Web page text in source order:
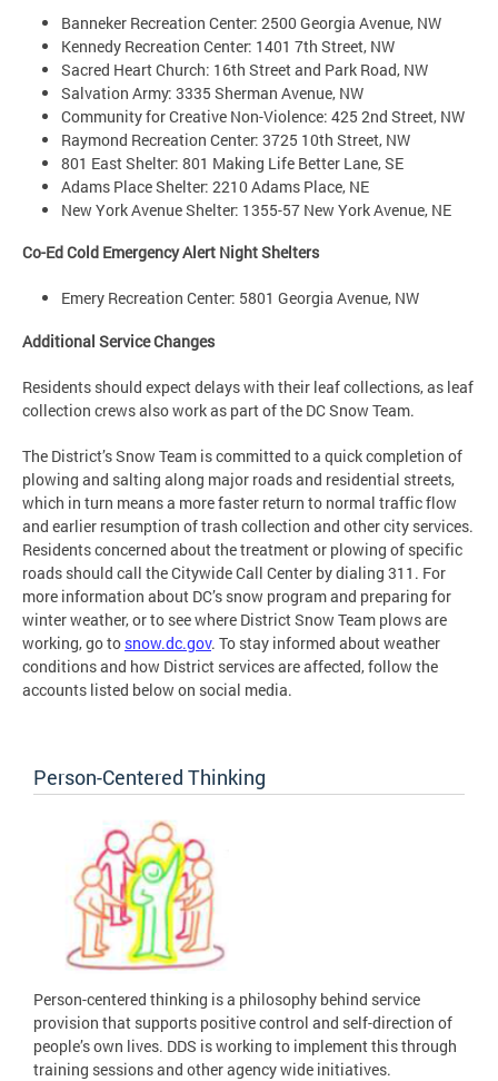
Banneker Recreation Center: 2500 Georgia Avenue, NW
Kennedy Recreation Center: 1401 7th Street, NW
Sacred Heart Church: 16th Street and Park Road, NW
Salvation Army: 3335 Sherman Avenue, NW
Community for Creative Non-Violence: 425 2nd Street, NW
Raymond Recreation Center: 3725 10th Street, NW
801 East Shelter: 801 Making Life Better Lane, SE
Adams Place Shelter: 2210 Adams Place, NE
New York Avenue Shelter: 1355-57 New York Avenue, NE
Co-Ed Cold Emergency Alert Night Shelters
Emery Recreation Center: 5801 Georgia Avenue, NW
Additional Service Changes
Residents should expect delays with their leaf collections, as leaf
collection crews also work as part of the DC Snow Team.
The District’s Snow Team is committed to a quick completion of
plowing and salting along major roads and residential streets,
which in turn means a more faster return to normal traffic flow
and earlier resumption of trash collection and other city services.
Residents concerned about the treatment or plowing of specific
roads should call the Citywide Call Center by dialing 311. For
more information about DC’s snow program and preparing for
winter weather, or to see where District Snow Team plows are
working, go to snow.dc.gov. To stay informed about weather
conditions and how District services are affected, follow the
accounts listed below on social media.
Person-Centered Thinking
Person-centered thinking is a philosophy behind service
provision that supports positive control and self-direction of
people’s own lives. DDS is working to implement this through
training sessions and other agency wide initiatives.